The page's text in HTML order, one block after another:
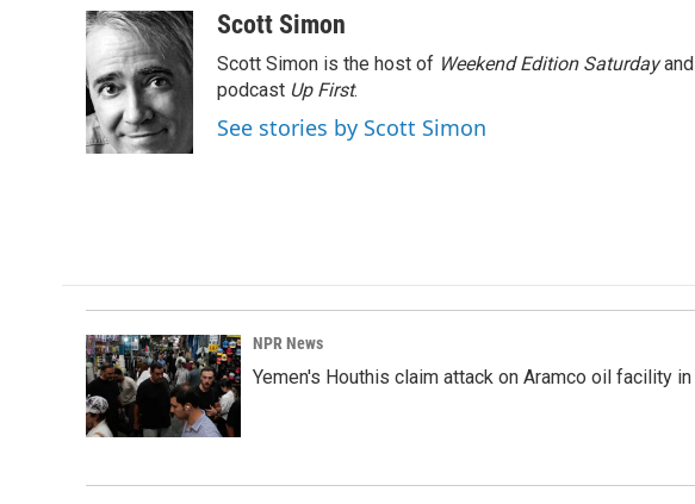
Scott Simon
Scott Simon is the host of Weekend Edition Saturday
podcast Up First.
See stories by Scott Simon
NPR News
Yemen's Houthis claim attack on Aramco oil facility